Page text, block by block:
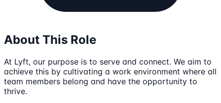
About This Role
At Lyft, our purpose is to serve and connect. We aim to
achieve this by cultivating a work environment where all
team members belong and have the opportunity to
thrive.